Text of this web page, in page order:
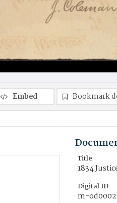
Embed Bookmark
Title
1834
Digital ID
m-